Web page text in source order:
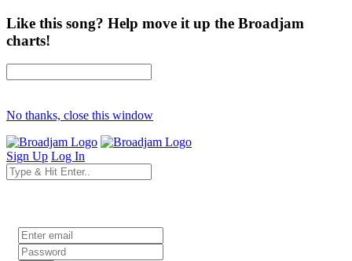
Like this song? Help move it up the Broadjam
charts!
No thanks, close this window
Sign Up Log In